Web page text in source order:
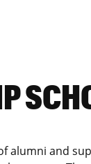
alumni and